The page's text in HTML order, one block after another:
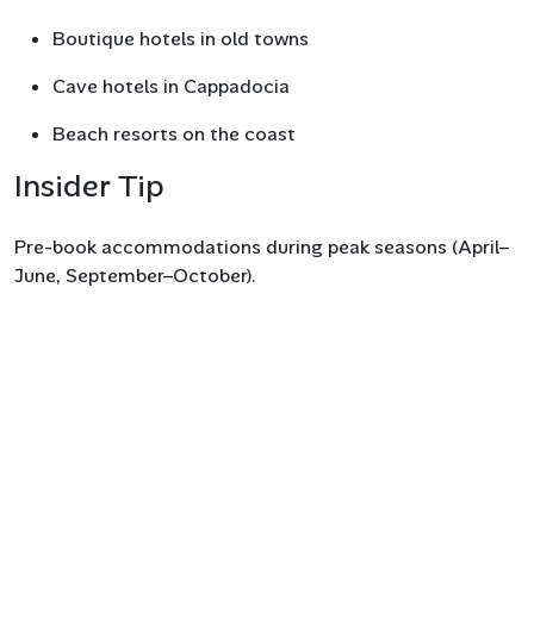
Boutique hotels in old towns
Cave hotels in Cappadocia
Beach resorts on the coast
Insider Tip
Pre-book accommodations during peak seasons (April–
June, September–October).